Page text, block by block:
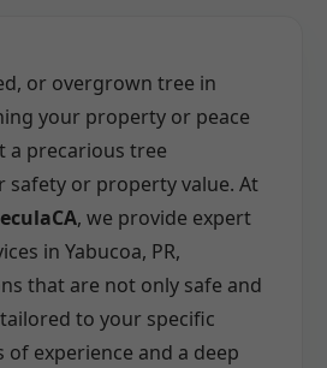
or overgrown tree in
your property or peace
a precarious tree
safety or property value. At
, we provide expert
in Yabucoa, PR,
that are not only safe and
to your specific
of experience and a deep